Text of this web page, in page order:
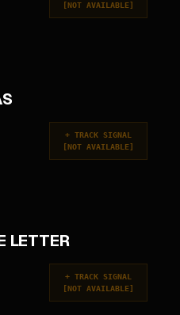
[NOT AVAILABLE]
+ TRACK SIGNAL
[NOT AVAILABLE]
LETTER
+ TRACK SIGNAL
[NOT AVAILABLE]